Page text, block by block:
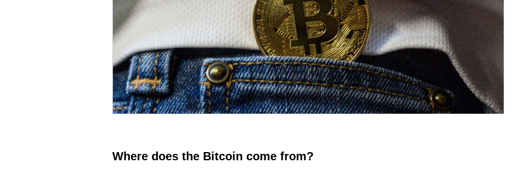
Where does the Bitcoin come from?